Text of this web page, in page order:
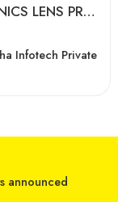
GADGETRONICS LENS PROTECTOR – Oppo A16
Infotech Private
announced